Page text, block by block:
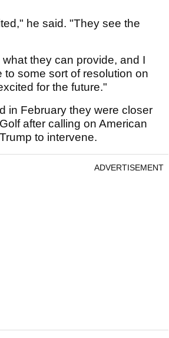
he said. "They see the
they can provide, and I
to some sort of resolution on
for the future."
in February they were closer
after calling on American
to intervene.
ADVERTISEMENT